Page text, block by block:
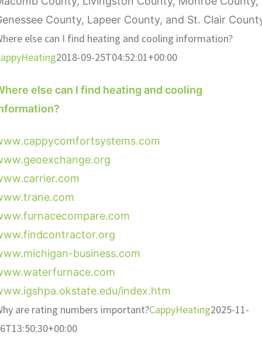
County, Lapeer County, and St. Clair
else can I find heating and cooling information?
2018-09-25T04:52:01+00:00
else can I find heating and cooling
business.com
index.htm
are rating numbers important?CappyHeating2025-11-